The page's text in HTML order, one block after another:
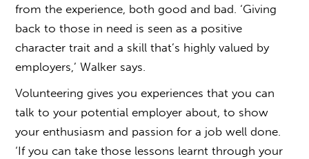
from the experience, both good and bad. ‘Giving
back to those in need is seen as a positive
character trait and a skill that’s highly valued by
employers,’ Walker says.
Volunteering gives you experiences that you can
talk to your potential employer about, to show
your enthusiasm and passion for a job well done.
‘If you can take those lessons learnt through your